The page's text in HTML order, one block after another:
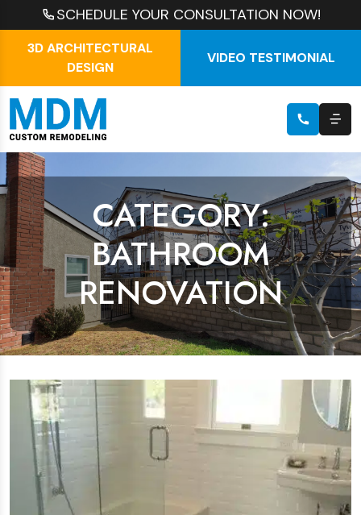
SCHEDULE YOUR CONSULTATION NOW!
3D ARCHITECTURAL
DESIGN
VIDEO TESTIMONIAL
CATEGORY:
BATHROOM
RENOVATION